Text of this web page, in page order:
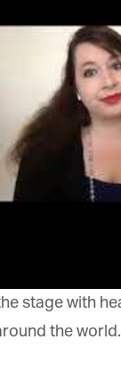
stage with
the world.
GmbH will use the
and to provide
let us know all the
mind at any time
you receive from
will treat your